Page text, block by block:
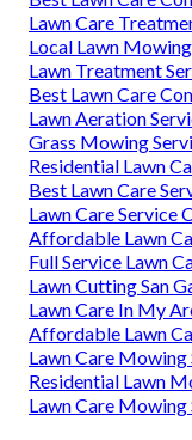
Lawn Care
Local Lawn
Lawn Treatment
Best Lawn Care
Lawn Aeration
Grass Mowing
Residential Lawn
Best Lawn Care
Lawn Care Service
Affordable Lawn
Full Service Lawn
Lawn Cutting San
Lawn Care In My
Affordable Lawn
Lawn Care Mowing
Residential Lawn
Lawn Care Mowing